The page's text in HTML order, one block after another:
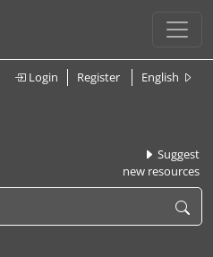
Login Register English
Suggest
new resources